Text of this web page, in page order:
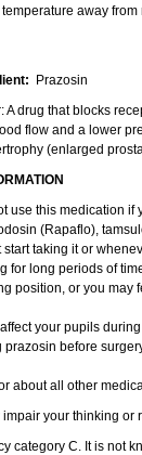
away
Prazosin
A drug that blocks
flow and a lower
(enlarged
use this medication
(Rapaflo),
start taking it or
for long periods of
position, or you may
your pupils
prazosin before
about all other
impair your thinking or
category C. It is not